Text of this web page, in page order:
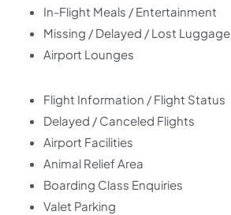
In-Flight Meals / Entertainment
Missing / Delayed / Lost Luggage
Airport Lounges
Flight Information / Flight Status
Delayed / Canceled Flights
Airport Facilities
Animal Relief Area
Boarding Class Enquiries
Valet Parking